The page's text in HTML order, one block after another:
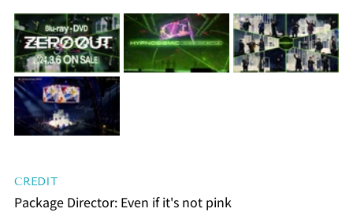
CREDIT
Package Director: Even if it's not pink